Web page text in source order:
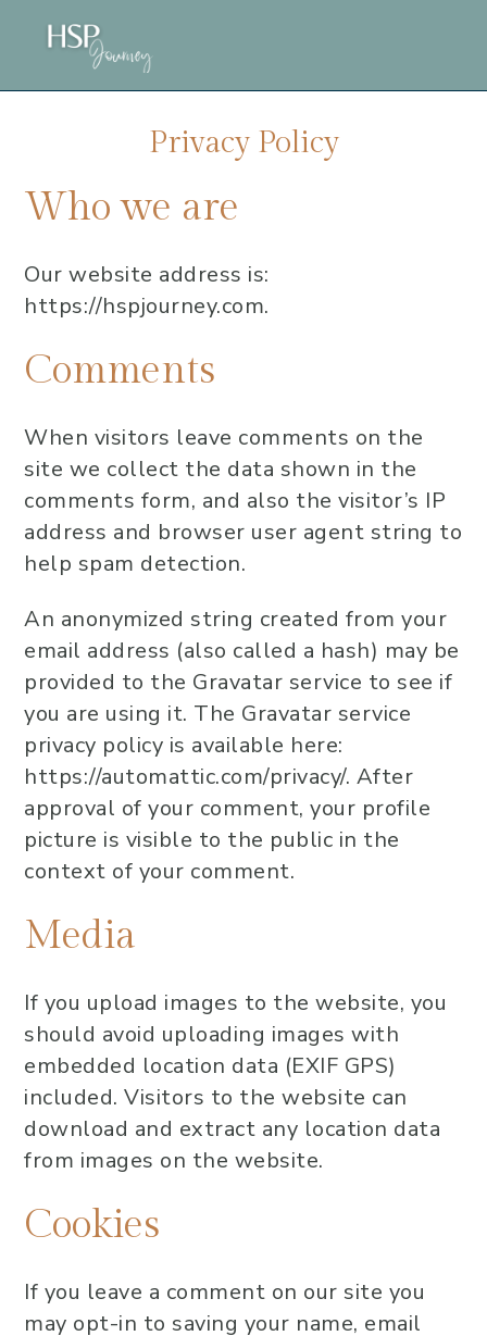
Privacy Policy
Who we are
Our website address is:
https://hspjourney.com.
Comments
When visitors leave comments on the
site we collect the data shown in the
comments form, and also the visitor’s IP
address and browser user agent string to
help spam detection.
An anonymized string created from your
email address (also called a hash) may be
provided to the Gravatar service to see if
you are using it. The Gravatar service
privacy policy is available here:
https://automattic.com/privacy/. After
approval of your comment, your profile
picture is visible to the public in the
context of your comment.
Media
If you upload images to the website, you
should avoid uploading images with
embedded location data (EXIF GPS)
included. Visitors to the website can
download and extract any location data
from images on the website.
Cookies
If you leave a comment on our site you
may opt-in to saving your name, email